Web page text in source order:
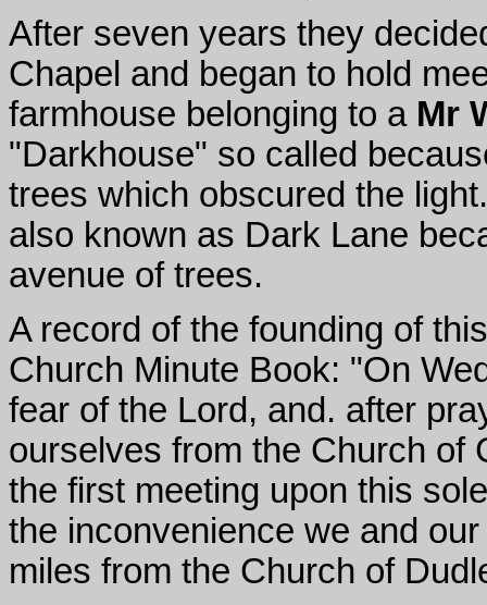
After seven years they
Chapel and began to hold
farmhouse belonging to a Mr
"Darkhouse" so called
trees which obscured the
also known as Dark Lane
avenue of trees.
A record of the founding of
Church Minute Book: "On
fear of the Lord, and. after
ourselves from the Church of
the first meeting upon this
the inconvenience we and
miles from the Church of